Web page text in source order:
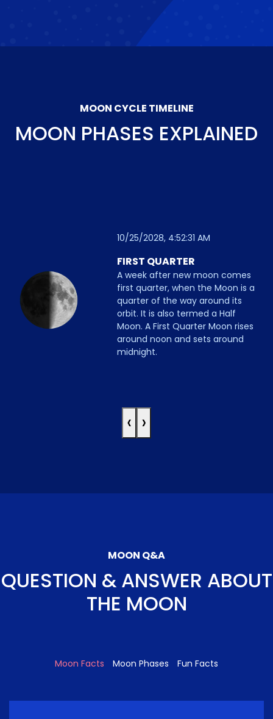
MOON CYCLE TIMELINE
MOON PHASES EXPLAINED
10/25/2028, 4:52:31 AM
FIRST QUARTER
A week after new moon comes
first quarter, when the Moon is a
quarter of the way around its
orbit. It is also termed a Half
Moon. A First Quarter Moon rises
around noon and sets around
midnight.
‹ ›
MOON Q&A
QUESTION & ANSWER ABOUT
THE MOON
Moon Facts Moon Phases Fun Facts